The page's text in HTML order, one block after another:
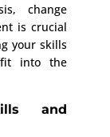
change
is crucial
your skills
fit into the
and